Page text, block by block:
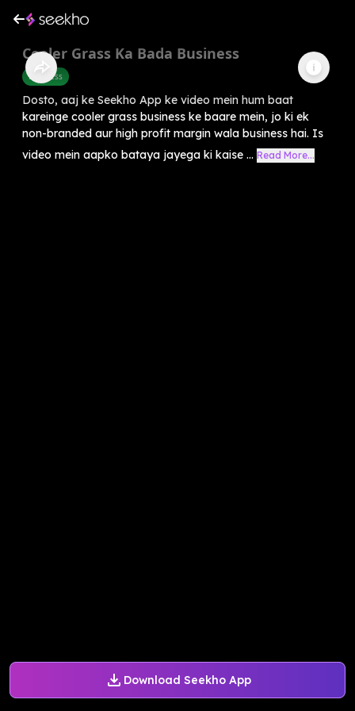
Download Seekho App
Cooler Grass Ka Bada Business
Business
Dosto, aaj ke Seekho App ke video mein hum baat
kareinge cooler grass business ke baare mein, jo ki ek
non-branded aur high profit margin wala business hai. Is
video mein aapko bataya jayega ki kaise ... Read More...